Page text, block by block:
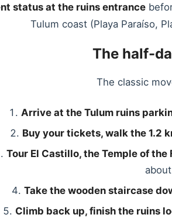
status at the ruins entrance
Tulum coast (Playa Paraíso,
The half-
The classic
Arrive at the Tulum ruins
Buy your tickets, walk the 1.2
Tour El Castillo, the Temple of
Take the wooden staircase
Climb back up, finish the ruins